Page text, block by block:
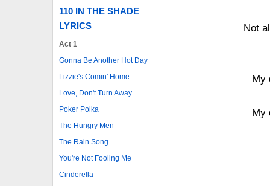
110 IN THE SHADE
LYRICS
Act 1
Gonna Be Another Hot Day
Lizzie's Comin' Home
Love, Don't Turn Away
Poker Polka
The Hungry Men
The Rain Song
You're Not Fooling Me
Cinderella
Not
My
My